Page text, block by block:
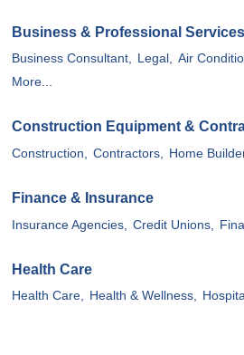
Business & Professional Services
Business Consultant, Legal, Air
More...
Construction Equipment &
Construction, Contractors, Home
Finance & Insurance
Insurance Agencies, Credit Unions,
Health Care
Health Care, Health & Wellness,